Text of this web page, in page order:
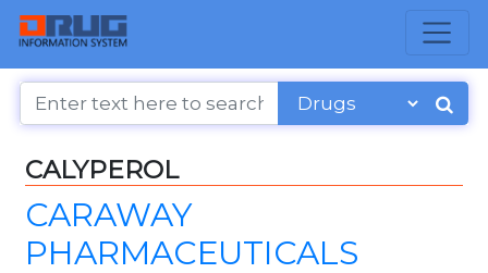
CALYPEROL
CARAWAY
PHARMACEUTICALS